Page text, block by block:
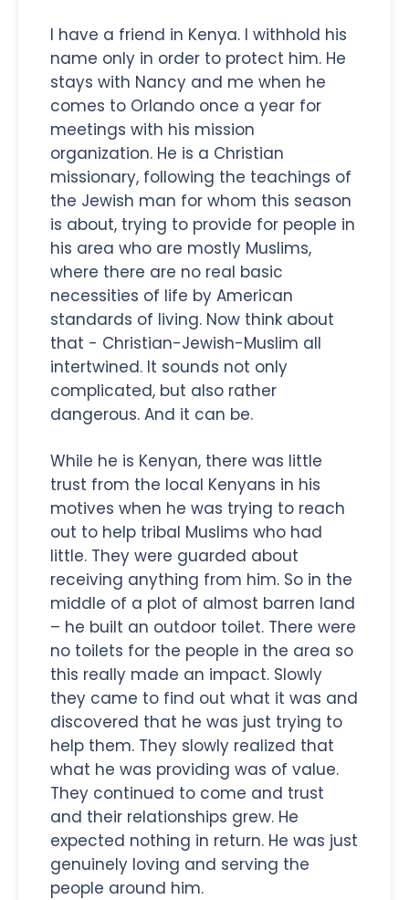
I have a friend in Kenya. I withhold his
name only in order to protect him. He
stays with Nancy and me when he
comes to Orlando once a year for
meetings with his mission
organization. He is a Christian
missionary, following the teachings of
the Jewish man for whom this season
is about, trying to provide for people in
his area who are mostly Muslims,
where there are no real basic
necessities of life by American
standards of living. Now think about
that - Christian-Jewish-Muslim all
intertwined. It sounds not only
complicated, but also rather
dangerous. And it can be.
While he is Kenyan, there was little
trust from the local Kenyans in his
motives when he was trying to reach
out to help tribal Muslims who had
little. They were guarded about
receiving anything from him. So in the
middle of a plot of almost barren land
– he built an outdoor toilet. There were
no toilets for the people in the area so
this really made an impact. Slowly
they came to find out what it was and
discovered that he was just trying to
help them. They slowly realized that
what he was providing was of value.
They continued to come and trust
and their relationships grew. He
expected nothing in return. He was just
genuinely loving and serving the
people around him.